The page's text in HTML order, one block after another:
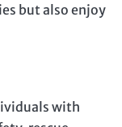
but also enjoy
with